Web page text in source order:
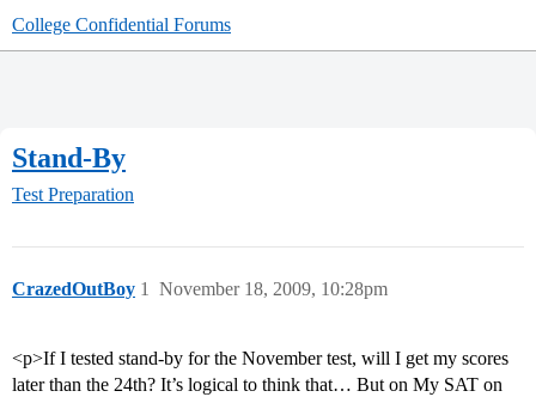
College Confidential Forums
Stand-By
Test Preparation
CrazedOutBoy November 18, 2009, 10:28pm
1
<p>If I tested stand-by for the November test, will I get my scores
later than the 24th? It’s logical to think that… But on My SAT on